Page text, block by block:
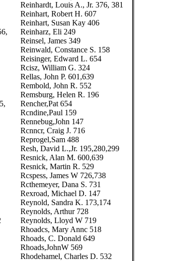
Reinhardt, Louis A., Jr. 376, 381
Reinhart, Robert H. 607
Reinhart, Susan Kay 406
Reinharz, Eli 249
Reinsel, James 349
Reinwald, Constance S. 158
Reisinger, Edward L. 654
Rcisz, William G. 324
Rellas, John P. 601,639
Rembold, John R. 552
Remsburg, Helen R. 196
Rencher,Pat 654
Rcndine,Paul 159
Rennebug,John 147
Rcnncr, Craig J. 716
Reprogel,Sam 488
Resh, David L.,Jr. 195,280,299
Resnick, Alan M. 600,639
Resnick, Martin R. 529
Rcspess, James W 726,738
Rcthemeyer, Dana S. 731
Rexroad, Michael D. 147
Reynold, Sandra K. 173,174
Reynolds, Arthur 728
Reynolds, Lloyd W 719
Rhoadcs, Mary Annc 518
Rhoads, C. Donald 649
Rhoads,JohnW 569
Rhodehamel, Charles D. 532